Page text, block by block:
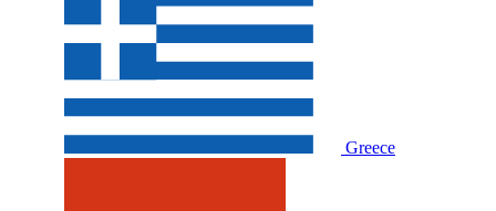
Greece